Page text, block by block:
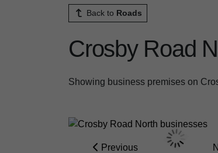
Back to Roads
Crosby Road
Showing business premises on
Previous